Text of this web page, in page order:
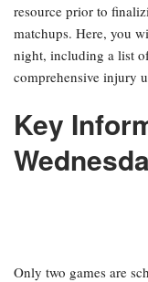
resource prior to
matchups. Here, you
night, including a list
comprehensive injury
Key
Only two games are